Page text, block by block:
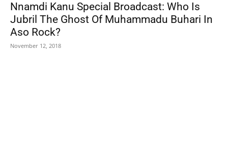
Nnamdi Kanu Special Broadcast: Who Is
Jubril The Ghost Of Muhammadu Buhari In
Aso Rock?
November 12, 2018